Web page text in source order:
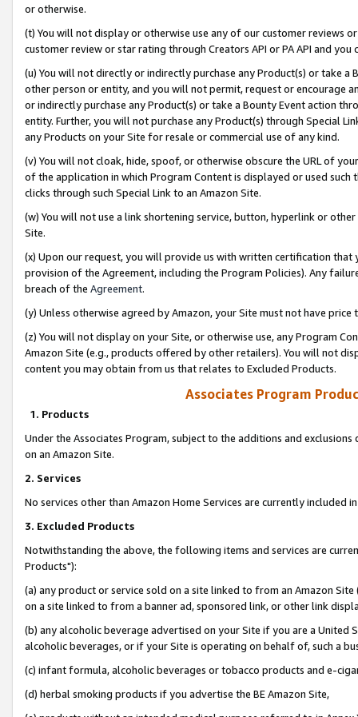
or otherwise.
(t) You will not display or otherwise use any of our customer reviews
customer review or star rating through Creators API or PA API and
(u) You will not directly or indirectly purchase any Product(s) or take
other person or entity, and you will not permit, request or encourage
or indirectly purchase any Product(s) or take a Bounty Event action
entity. Further, you will not purchase any Product(s) through Special
any Products on your Site for resale or commercial use of any kind.
(v) You will not cloak, hide, spoof, or otherwise obscure the URL of
of the application in which Program Content is displayed or used
clicks through such Special Link to an Amazon Site.
(w) You will not use a link shortening service, button, hyperlink or
Site.
(x) Upon our request, you will provide us with written certification
provision of the Agreement, including the Program Policies). Any
breach of the Agreement.
(y) Unless otherwise agreed by Amazon, your Site must not have
(z) You will not display on your Site, or otherwise use, any Program
Amazon Site (e.g., products offered by other retailers). You will not
content you may obtain from us that relates to Excluded Products.
Associates Program
1. Products
Under the Associates Program, subject to the additions and
on an Amazon Site.
2. Services
No services other than Amazon Home Services are currently included
3. Excluded Products
Notwithstanding the above, the following items and services are
Products"):
(a) any product or service sold on a site linked to from an Amazon
on a site linked to from a banner ad, sponsored link, or other link
(b) any alcoholic beverage advertised on your Site if you are a
alcoholic beverages, or if your Site is operating on behalf of, such a
(c) infant formula, alcoholic beverages or tobacco products and e-
(d) herbal smoking products if you advertise the BE Amazon Site,